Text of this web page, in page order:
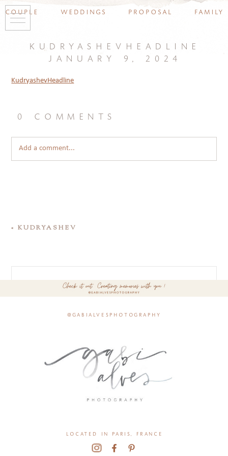
couple weddings proposal family
kudryashevheadline
january 9, 2024
KudryashevHeadline
0 comments
Add a comment...
« KUDRYASHEV
@gabialvesphotography
located in paris, france